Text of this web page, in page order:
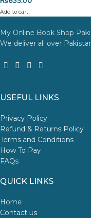
Add to cart
My Online Book Shop
We deliver all over
USEFUL LINKS
Privacy Policy
Refund & Returns Policy
Terms and Conditions
How To Pay
FAQs
QUICK LINKS
Home
Contact us